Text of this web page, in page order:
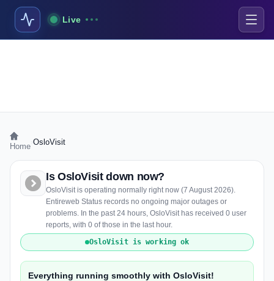
Live
Home OsloVisit
Is OsloVisit down now?
OsloVisit is operating normally right now (7 August 2026).
Entireweb Status records no ongoing major outages or
problems. In the past 24 hours, OsloVisit has received 0 user
reports, with 0 of those in the last hour.
OsloVisit is working ok
Everything running smoothly with OsloVisit!